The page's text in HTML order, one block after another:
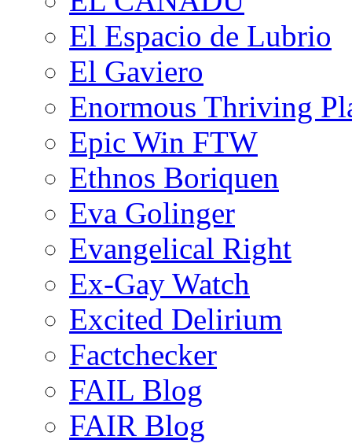
El Espacio de Lubrio
El Gaviero
Enormous Thriving
Epic Win FTW
Ethnos Boriquen
Eva Golinger
Evangelical Right
Ex-Gay Watch
Excited Delirium
Factchecker
FAIL Blog
FAIR Blog